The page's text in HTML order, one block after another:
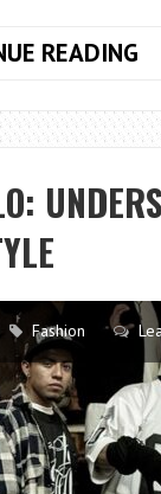
READING
TO
Fashion